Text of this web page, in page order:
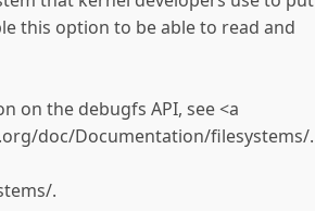
this option to be able to read and
on the debugfs API, see <a
doc/Documentation/filesystems/.
.